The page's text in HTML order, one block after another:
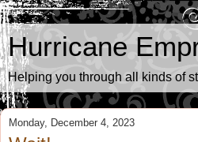
Hurricane
Helping you through all kinds of
Monday, December 4, 2023